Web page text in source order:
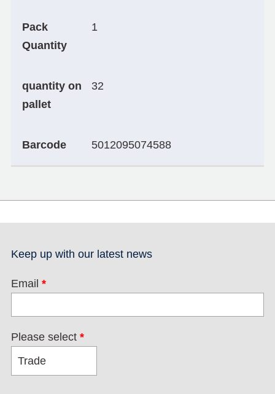
Pack
Quantity
1
quantity on
pallet
32
Barcode 5012095074588
Keep up with our latest news
Email *
Please select *